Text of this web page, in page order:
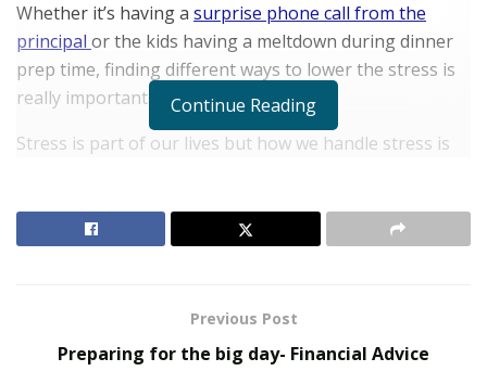
Whether it’s having a surprise phone call from the
principal or the kids having a meltdown during dinner
prep time, finding different ways to lower the stress is
really important.
Stress is part of our lives but how we handle stress is
we talk about minimizing stress, I’d like to talk about
The Rise of Sustainable and Circular Fashion
Continue Reading
Previous Post
Preparing for the big day- Financial Advice